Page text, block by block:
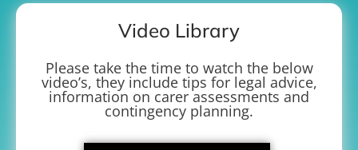
Video Library
Please take the time to watch the below
video’s, they include tips for legal advice,
information on carer assessments and
contingency planning.